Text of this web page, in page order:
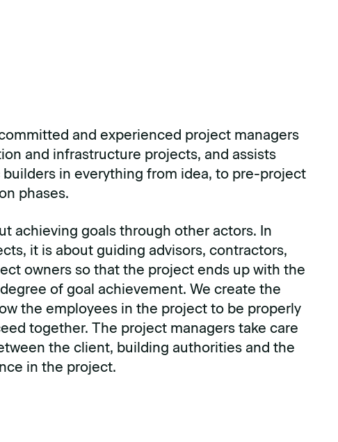
and experienced project managers
and infrastructure projects, and assists
in everything from idea, to pre-project
phases.
achieving goals through other actors. In
it is about guiding advisors, contractors,
owners so that the project ends up with the
of goal achievement. We create the
the employees in the project to be properly
together. The project managers take care
the client, building authorities and the
in the project.